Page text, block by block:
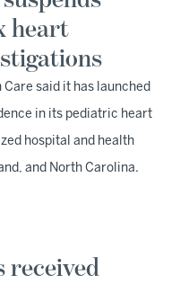
heart
Care said it has launched
in its pediatric heart
hospital and health
and North Carolina.
received